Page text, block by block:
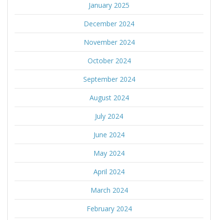
January 2025
December 2024
November 2024
October 2024
September 2024
August 2024
July 2024
June 2024
May 2024
April 2024
March 2024
February 2024